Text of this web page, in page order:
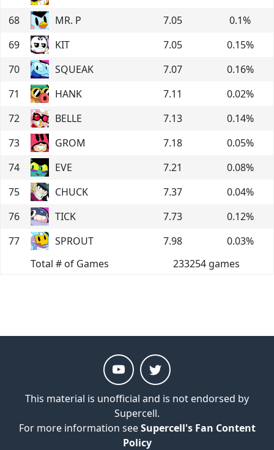
68
MR. P 7.05 0.1%
69
KIT 7.05 0.15%
70
SQUEAK 7.07 0.16%
71
HANK 7.11 0.02%
72
BELLE 7.13 0.14%
73
GROM 7.18 0.05%
74
EVE 7.21 0.08%
75
CHUCK 7.37 0.04%
76
TICK 7.73 0.12%
77
SPROUT 7.98 0.03%
Total # of Games
233254games
This material is unofficial and is not endorsed by
Supercell.
For more information seeSupercell's Fan Content
Policy